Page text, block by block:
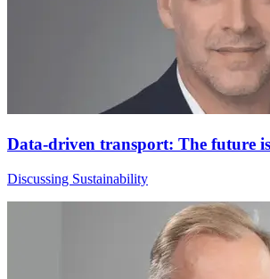
Data-driven transport: The future
Discussing Sustainability